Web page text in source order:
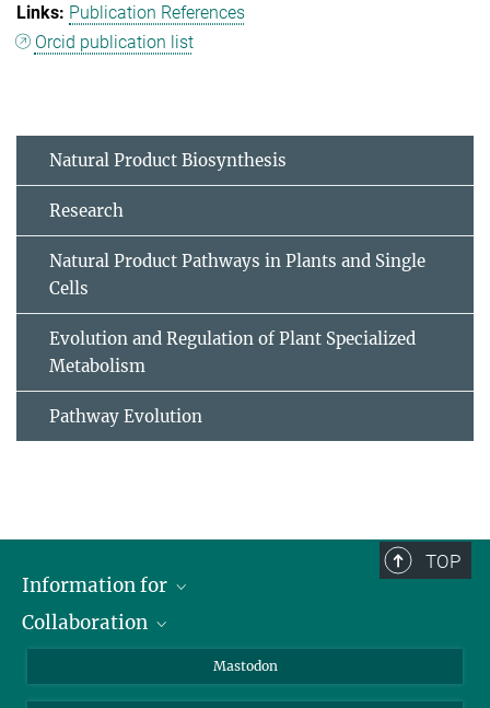
Publication References
Orcid publication list
Natural Product Biosynthesis
Research
Natural Product Pathways in Plants and Single
Cells
Evolution and Regulation of Plant Specialized
Metabolism
Pathway Evolution
TOP
Information for
Journalists
Collaboration
Mastodon